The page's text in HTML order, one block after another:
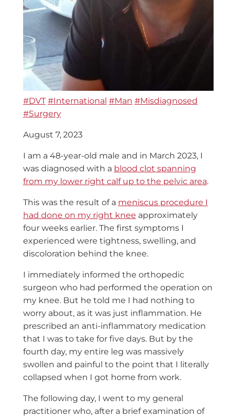
#DVT #International #Man #Misdiagnosed
#Surgery
August 7, 2023
I am a 48-year-old male and in March 2023, I
was diagnosed with a blood clot spanning
from my lower right calf up to the pelvic area.
This was the result of a meniscus procedure I
had done on my right knee approximately
four weeks earlier. The first symptoms I
experienced were tightness, swelling, and
discoloration behind the knee.
I immediately informed the orthopedic
surgeon who had performed the operation on
my knee. But he told me I had nothing to
worry about, as it was just inflammation. He
prescribed an anti-inflammatory medication
that I was to take for five days. But by the
fourth day, my entire leg was massively
swollen and painful to the point that I literally
collapsed when I got home from work.
The following day, I went to my general
practitioner who, after a brief examination of